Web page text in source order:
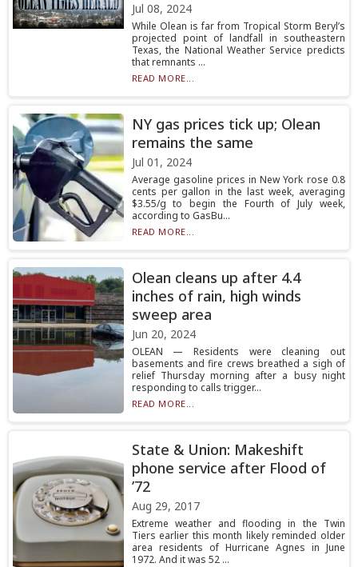
Jul 08, 2024
While Olean is far from Tropical Storm Beryl’s
projected point of landfall in southeastern
Texas, the National Weather Service predicts
that remnants ...
READ MORE...
NY gas prices tick up; Olean
remains the same
Jul 01, 2024
Average gasoline prices in New York rose 0.8
cents per gallon in the last week, averaging
$3.55/g to begin the Fourth of July week,
according to GasBu...
READ MORE...
Olean cleans up after 4.4
inches of rain, high winds
sweep area
Jun 20, 2024
OLEAN — Residents were cleaning out
basements and fire crews breathed a sigh of
relief Thursday morning after a busy night
responding to calls trigger...
READ MORE...
State & Union: Makeshift
phone service after Flood of
’72
Aug 29, 2017
Extreme weather and flooding in the Twin
Tiers earlier this month likely reminded older
area residents of Hurricane Agnes in June
1972. And it was 52 ...